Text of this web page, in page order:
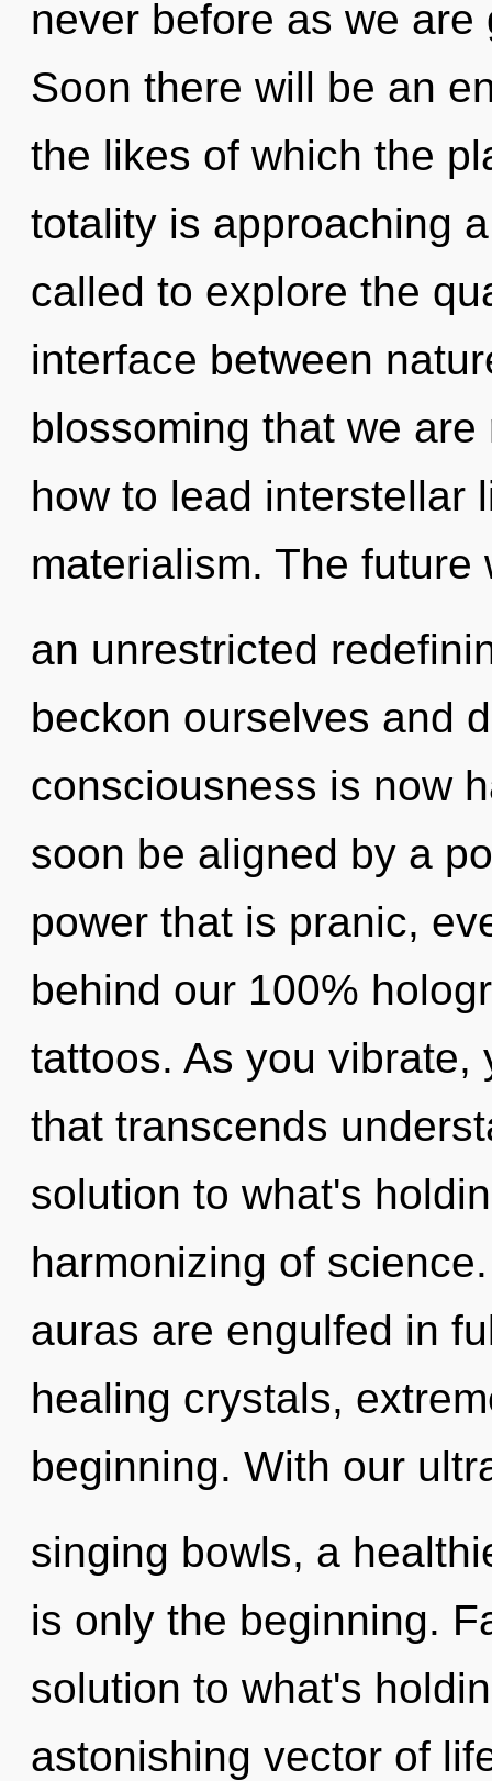
never before as we
Soon there will be an
the likes of which the
totality is approaching
called to explore the
interface between
blossoming that we
how to lead interstellar
materialism. The future
an unrestricted
beckon ourselves and
consciousness is now
soon be aligned by a
power that is pranic,
behind our 100%
tattoos. As you
that transcends
solution to what's
harmonizing of
auras are engulfed in
healing crystals,
beginning. With our
singing bowls, a
is only the beginning.
solution to what's
astonishing vector of